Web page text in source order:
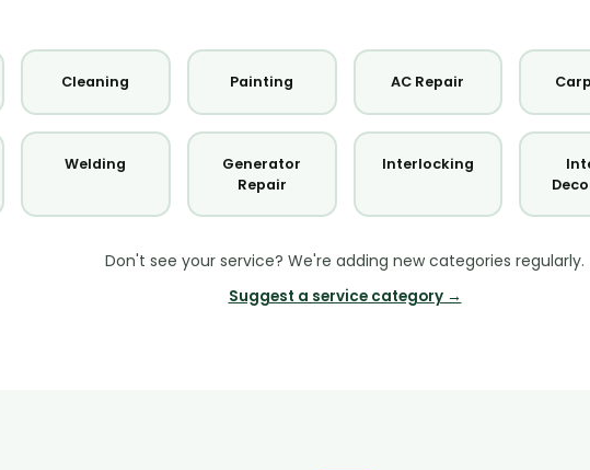
Cleaning Painting AC Repair
Welding
Generator
Repair
Interlocking
Don't see your service? We're adding new categories regularly.
Suggest a service category →